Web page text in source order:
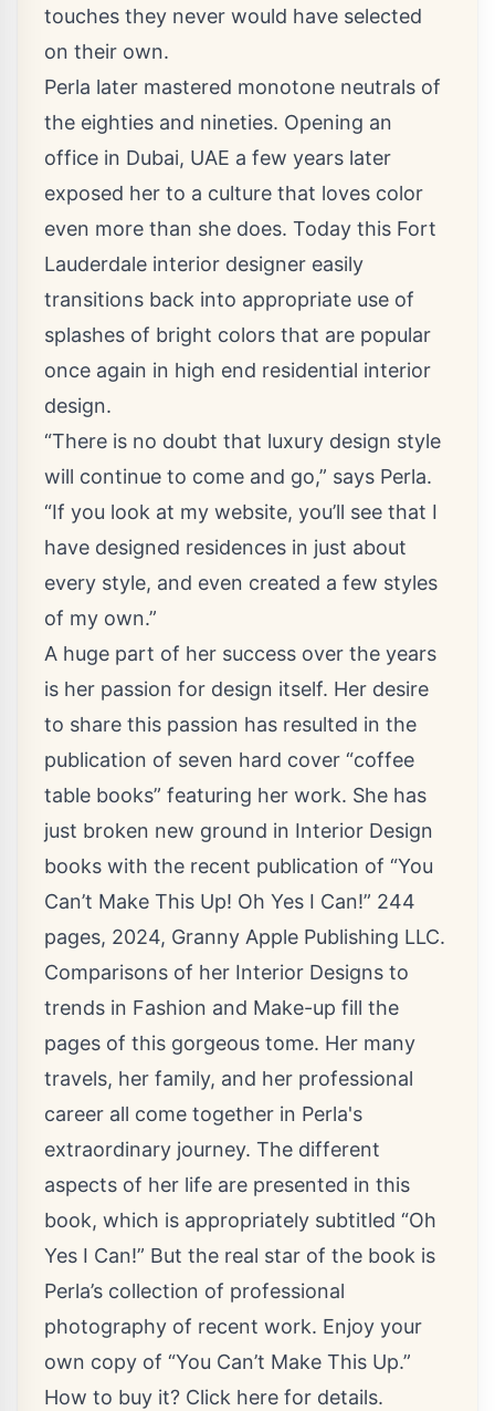
touches they never would have selected
on their own.
Perla later mastered monotone neutrals of
the eighties and nineties. Opening an
office in Dubai, UAE a few years later
exposed her to a culture that loves color
even more than she does. Today this Fort
Lauderdale interior designer easily
transitions back into appropriate use of
splashes of bright colors that are popular
once again in high end residential interior
design.
“There is no doubt that luxury design style
will continue to come and go,” says Perla.
“If you look at my website, you’ll see that I
have designed residences in just about
every style, and even created a few styles
of my own.”
A huge part of her success over the years
is her passion for design itself. Her desire
to share this passion has resulted in the
publication of seven hard cover “coffee
table books” featuring her work. She has
just broken new ground in Interior Design
books with the recent publication of “You
Can’t Make This Up! Oh Yes I Can!” 244
pages, 2024, Granny Apple Publishing LLC.
Comparisons of her Interior Designs to
trends in Fashion and Make-up fill the
pages of this gorgeous tome. Her many
travels, her family, and her professional
career all come together in Perla's
extraordinary journey. The different
aspects of her life are presented in this
book, which is appropriately subtitled “Oh
Yes I Can!” But the real star of the book is
Perla’s collection of professional
photography of recent work. Enjoy your
own copy of “You Can’t Make This Up.”
How to buy it? Click here for details.